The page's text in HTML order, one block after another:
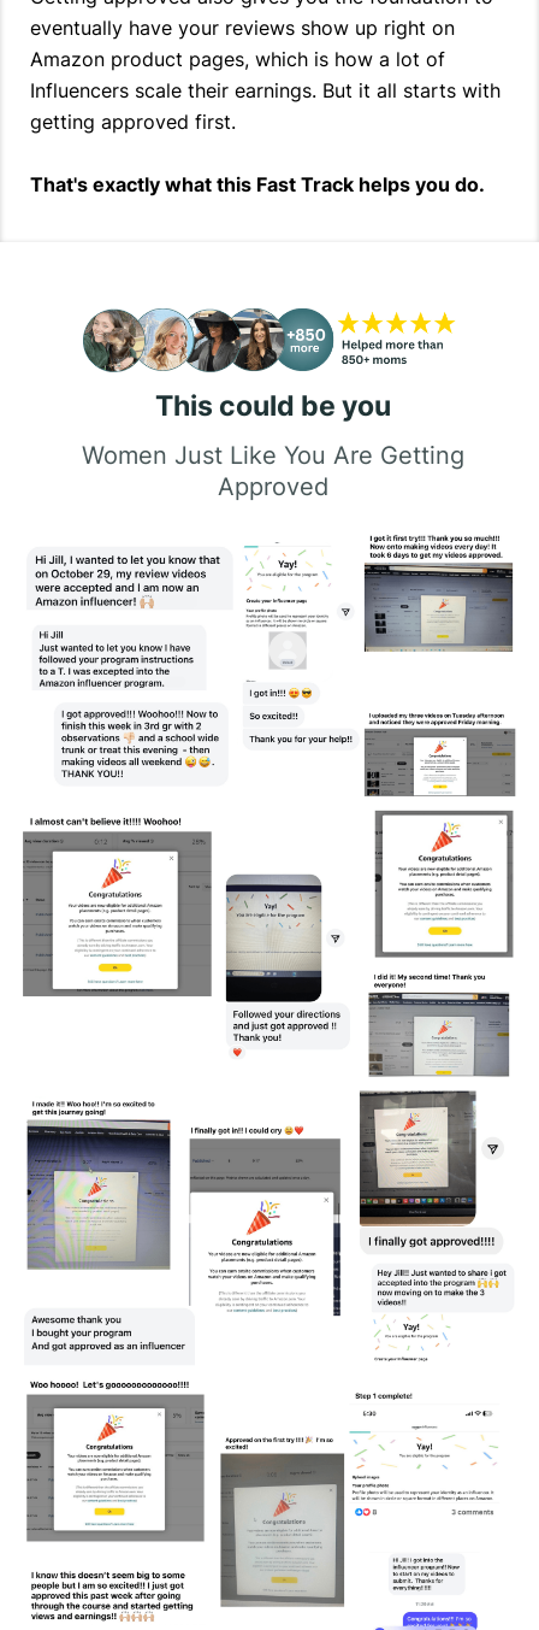
eventually have your reviews show up right on
Amazon product pages, which is how a lot of
Influencers scale their earnings. But it all starts with
getting approved first.
That's exactly what this Fast Track helps you do.
This could be you
Women Just Like You Are Getting
Approved